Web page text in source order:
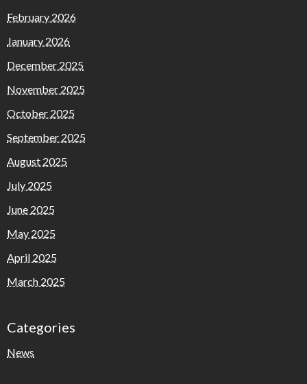
February 2026
January 2026
December 2025
November 2025
October 2025
September 2025
August 2025
July 2025
June 2025
May 2025
April 2025
March 2025
Categories
News